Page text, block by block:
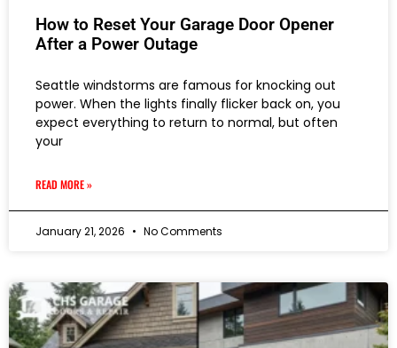
How to Reset Your Garage Door Opener
After a Power Outage
Seattle windstorms are famous for knocking out
power. When the lights finally flicker back on, you
expect everything to return to normal, but often
your
READ MORE »
January 21, 2026 No Comments